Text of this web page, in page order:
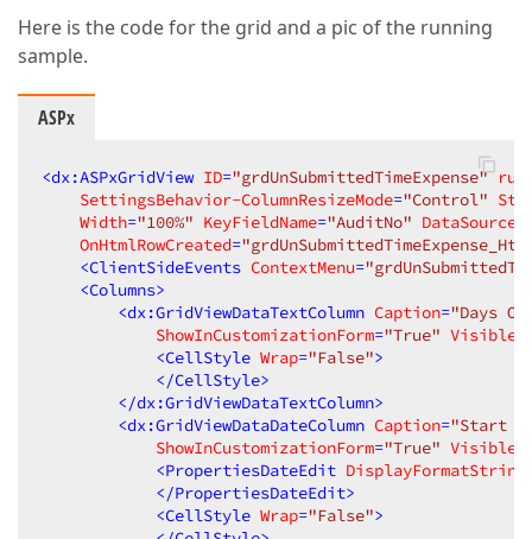
Here is the code for the grid and a pic of the running
sample.
ASPx
<dx:ASPxGridView ID="grdUnSubmittedTimeExpense"
SettingsBehavior-ColumnResizeMode="Control"
Width="100%" KeyFieldName="AuditNo"
OnHtmlRowCreated=
<ClientSideEvents ContextMenu=
<Columns>
<dx:GridViewDataTextColumn Caption="Days
ShowInCustomizationForm="True"
<CellStyle Wrap="False">
</CellStyle>
</dx:GridViewDataTextColumn>
<dx:GridViewDataDateColumn Caption="Start
ShowInCustomizationForm="True"
<PropertiesDateEdit DisplayFormatString
</PropertiesDateEdit>
<CellStyle Wrap="False">